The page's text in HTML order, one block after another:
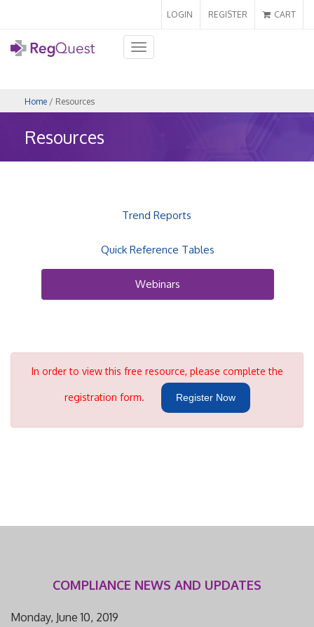
LOGIN REGISTER CART
Toggle
navigation
Home / Resources
Resources
Trend Reports
Quick Reference Tables
Webinars
In order to view this free resource, please complete the
registration form. Register Now
COMPLIANCE NEWS AND UPDATES
Monday, June 10, 2019